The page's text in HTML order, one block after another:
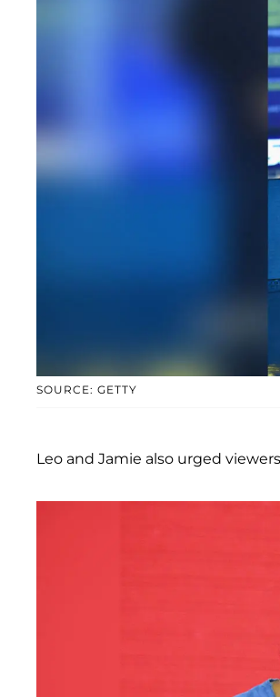
SOURCE: GETTY
Leo and Jamie also urged